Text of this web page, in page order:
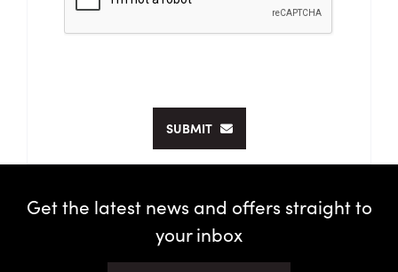
SUBMIT
Get the latest news and offers straight to
your inbox